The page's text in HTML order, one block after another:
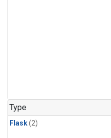
Type
Flask(2)